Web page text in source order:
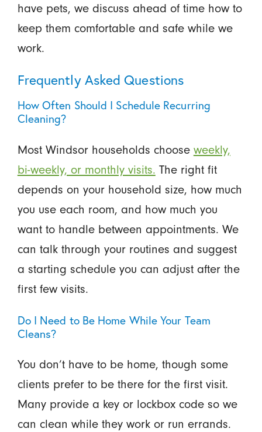
have pets, we discuss ahead of time how to
keep them comfortable and safe while we
work.
Frequently Asked Questions
How Often Should I Schedule Recurring
Cleaning?
Most Windsor households choose weekly,
bi-weekly, or monthly visits. The right fit
depends on your household size, how much
you use each room, and how much you
want to handle between appointments. We
can talk through your routines and suggest
a starting schedule you can adjust after the
first few visits.
Do I Need to Be Home While Your Team
Cleans?
You don’t have to be home, though some
clients prefer to be there for the first visit.
Many provide a key or lockbox code so we
can clean while they work or run errands.